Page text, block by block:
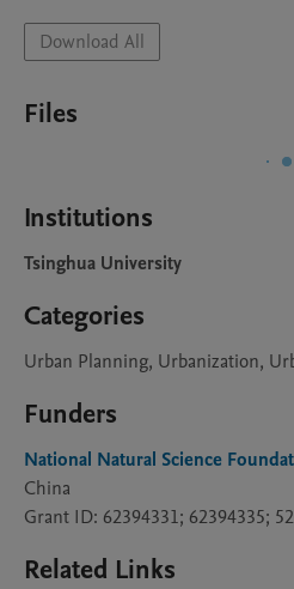
Download All
Files
Institutions
Tsinghua University
Categories
Urban Planning, Urbanization,
Funders
National Natural Science
China
Grant ID: 62394331; 62394335;
Related Links